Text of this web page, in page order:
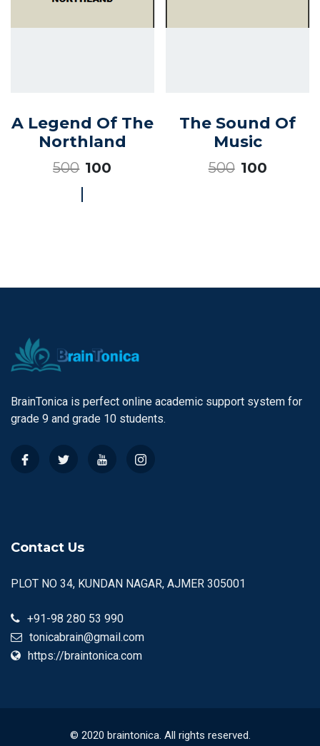
A Legend Of The
Northland
500 100
The Sound Of
Music
500 100
BrainTonica is perfect online academic support system for
grade 9 and grade 10 students.
Contact Us
PLOT NO 34, KUNDAN NAGAR, AJMER 305001
+91-98 280 53 990
tonicabrain@gmail.com
https://braintonica.com
© 2020 braintonica. All rights reserved.